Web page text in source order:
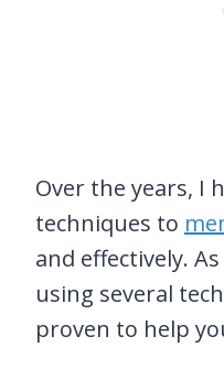
Over the years, I
techniques to
and effectively.
using several
proven to help